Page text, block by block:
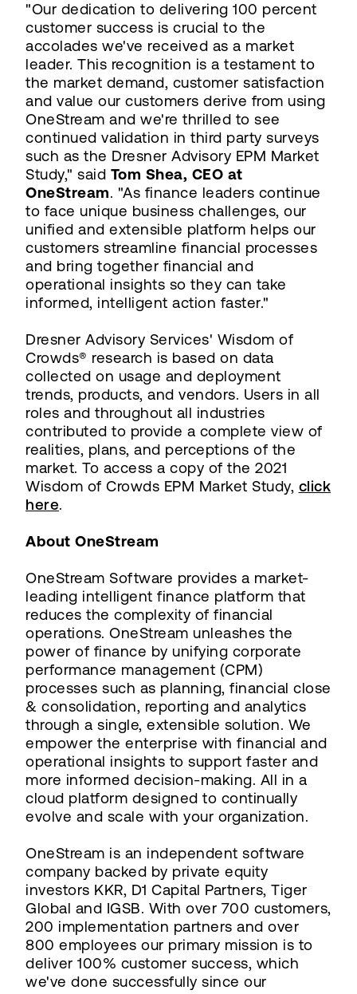
"Our dedication to delivering 100 percent
customer success is crucial to the
accolades we've received as a market
leader. This recognition is a testament to
the market demand, customer satisfaction
and value our customers derive from using
OneStream and we're thrilled to see
continued validation in third party surveys
such as the Dresner Advisory EPM Market
Study," said Tom Shea, CEO at
OneStream. "As finance leaders continue
to face unique business challenges, our
unified and extensible platform helps our
customers streamline financial processes
and bring together financial and
operational insights so they can take
informed, intelligent action faster."
Dresner Advisory Services' Wisdom of
Crowds® research is based on data
collected on usage and deployment
trends, products, and vendors. Users in all
roles and throughout all industries
contributed to provide a complete view of
realities, plans, and perceptions of the
market. To access a copy of the 2021
Wisdom of Crowds EPM Market Study, click
here.
About OneStream
OneStream Software provides a market-
leading intelligent finance platform that
reduces the complexity of financial
operations. OneStream unleashes the
power of finance by unifying corporate
performance management (CPM)
processes such as planning, financial close
& consolidation, reporting and analytics
through a single, extensible solution. We
empower the enterprise with financial and
operational insights to support faster and
more informed decision-making. All in a
cloud platform designed to continually
evolve and scale with your organization.
OneStream is an independent software
company backed by private equity
investors KKR, D1 Capital Partners, Tiger
Global and IGSB. With over 700 customers,
200 implementation partners and over
800 employees our primary mission is to
deliver 100% customer success, which
we've done successfully since our